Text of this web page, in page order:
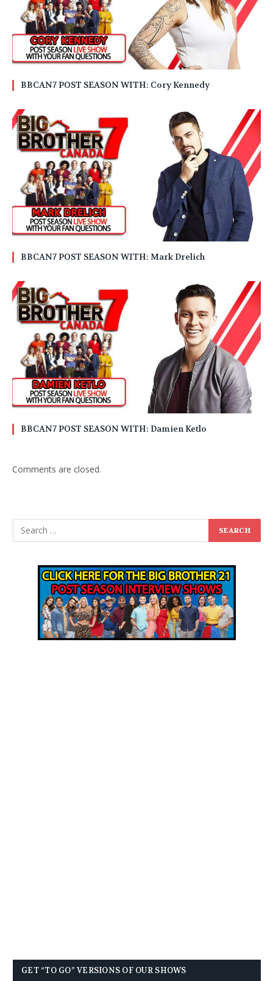
BBCAN7 POST SEASON WITH: Cory Kennedy
BBCAN7 POST SEASON WITH: Mark Drelich
BBCAN7 POST SEASON WITH: Damien Ketlo
Comments are closed.
GET “TO GO” VERSIONS OF OUR SHOWS